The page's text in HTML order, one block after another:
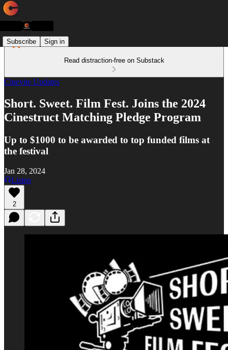
Subscribe Sign in
Read distraction-free on Substack
Cinevite Updates
Short. Sweet. Film Fest. Joins the 2024
Cinestruct Matching Pledge Program
Up to $1000 to be awarded to top funded films at
the festival
Jan 28, 2024
Listen
2